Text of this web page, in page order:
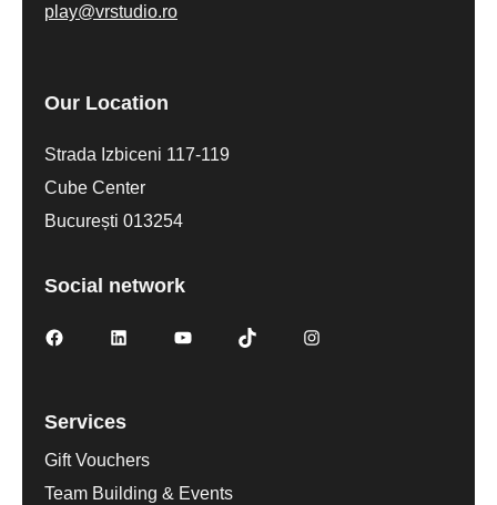
play@vrstudio.ro
Our Location
Strada Izbiceni 117-119
Cube Center
București 013254
Social network
Services
Gift Vouchers
Team Building & Events